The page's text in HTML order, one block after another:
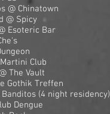
@ Chinatown
@ Spicy
Esoteric Bar
Club
The Vault
Gothik Treffen
(4 night residency)
Dengue